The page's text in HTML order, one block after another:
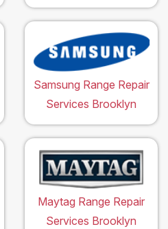
Samsung Range Repair
Services Brooklyn
Maytag Range Repair
Services Brooklyn